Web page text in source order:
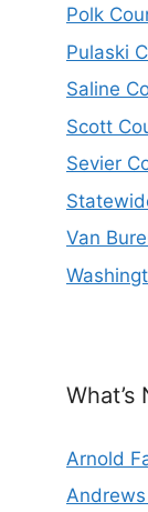
Polk
Pulaski
Saline
Scott
Sevier
Van
What’s
Arnold